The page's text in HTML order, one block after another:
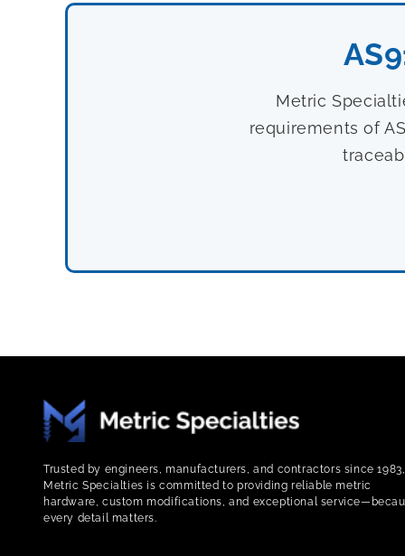
Metric
requirements of
Trusted by engineers, manufacturers, and contractors since 1983,
Metric Specialties is committed to providing reliable metric
hardware, custom modifications, and exceptional
every detail matters.